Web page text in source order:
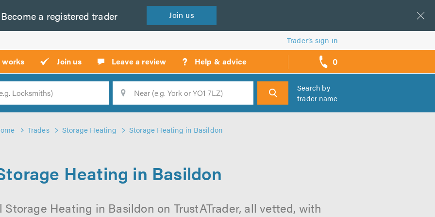
Become a registered trader Join us
Trader’s sign in
works Join us Leave a review ? Help & advice 0
call
backs
Search
Search by
trader name
Trades Storage Heating Storage Heating in Basildon
Heating in Basildon
Heating in Basildon on TrustATrader, all vetted, with